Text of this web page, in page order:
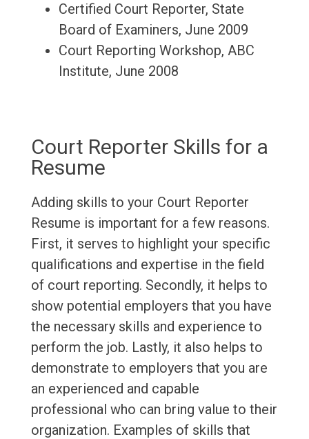
Certified Court Reporter, State
Board of Examiners, June 2009
Court Reporting Workshop, ABC
Institute, June 2008
Court Reporter Skills for a
Resume
Adding skills to your Court Reporter
Resume is important for a few reasons.
First, it serves to highlight your specific
qualifications and expertise in the field
of court reporting. Secondly, it helps to
show potential employers that you have
the necessary skills and experience to
perform the job. Lastly, it also helps to
demonstrate to employers that you are
an experienced and capable
professional who can bring value to their
organization. Examples of skills that